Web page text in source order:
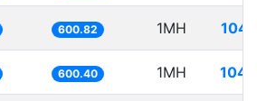
600.82 1MH
600.40 1MH